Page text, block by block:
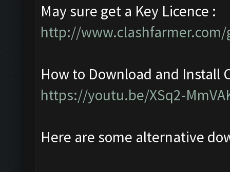
May sure get a Key Licence :
http://www.clashfarmer.com/
How to Download and Install
https://youtu.be/XSq2-
Here are some alternative